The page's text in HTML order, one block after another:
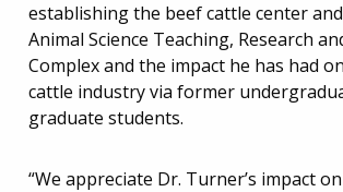
establishing the beef cattle center and
Animal Science Teaching, Research
Complex and the impact he has had
cattle industry via former
graduate students.
“We appreciate Dr. Turner’s impact